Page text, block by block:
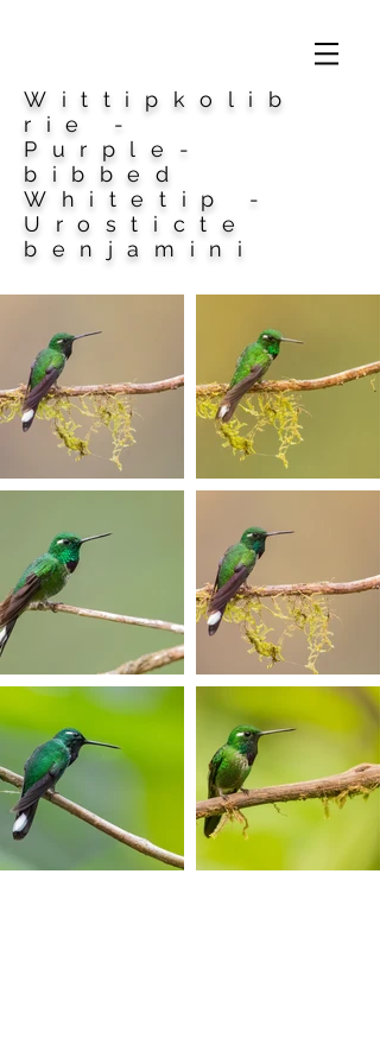
Wittipkolib
rie -
Purple-
bibbed
Whitetip -
Urosticte
benjamini